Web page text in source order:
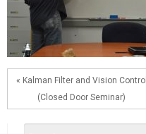
« Kalman Filter and Vision Control
(Closed Door Seminar)